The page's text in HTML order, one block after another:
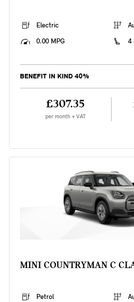
Electric
0.00 MPG
4
BENEFIT IN KIND 40%
£307.35
per month + VAT
MINI COUNTRYMAN C
Petrol